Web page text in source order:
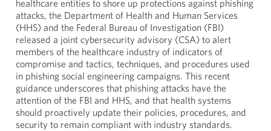
healthcare entities to shore up protections against phishing
attacks, the Department of Health and Human Services
(HHS) and the Federal Bureau of Investigation (FBI)
released a joint cybersecurity advisory (CSA) to alert
members of the healthcare industry of indicators of
compromise and tactics, techniques, and procedures used
in phishing social engineering campaigns. This recent
guidance underscores that phishing attacks have the
attention of the FBI and HHS, and that health systems
should proactively update their policies, procedures, and
security to remain compliant with industry standards.